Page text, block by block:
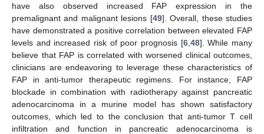
have also observed increased FAP expression in the
premalignant and malignant lesions [49]. Overall, these studies
have demonstrated a positive correlation between elevated FAP
levels and increased risk of poor prognosis [6, 48]. While many
believe that FAP is correlated with worsened clinical outcomes,
clinicians are endeavoring to leverage these characteristics of
FAP in anti-tumor therapeutic regimens. For instance, FAP
blockade in combination with radiotherapy against pancreatic
adenocarcinoma in a murine model has shown satisfactory
outcomes, which led to the conclusion that anti-tumor T cell
infiltration and function in pancreatic adenocarcinoma is